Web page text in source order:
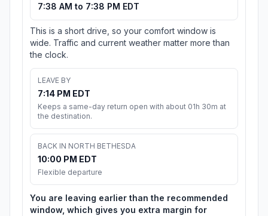
7:38 AM to 7:38 PM EDT
This is a short drive, so your comfort window is
wide. Traffic and current weather matter more than
the clock.
LEAVE BY
7:14 PM EDT
Keeps a same-day return open with about 01h 30m at
the destination.
BACK IN NORTH BETHESDA
10:00 PM EDT
Flexible departure
You are leaving earlier than the recommended
window, which gives you extra margin for